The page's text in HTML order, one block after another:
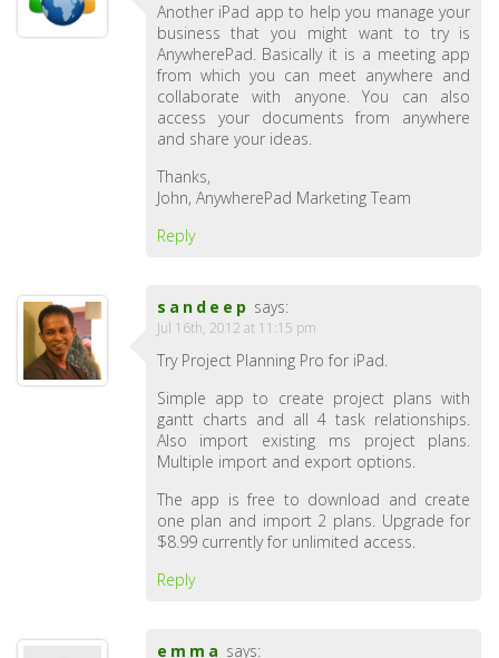
Another iPad app to help you manage your
business that you might want to try is
AnywherePad. Basically it is a meeting app
from which you can meet anywhere and
collaborate with anyone. You can also
access your documents from anywhere
and share your ideas.
Thanks,
John, AnywherePad Marketing Team
Reply
sandeep says:
Jul 16th, 2012 at 11:15 pm
Try Project Planning Pro for iPad.
Simple app to create project plans with
gantt charts and all 4 task relationships.
Also import existing ms project plans.
Multiple import and export options.
The app is free to download and create
one plan and import 2 plans. Upgrade for
$8.99 currently for unlimited access.
Reply
emma says: